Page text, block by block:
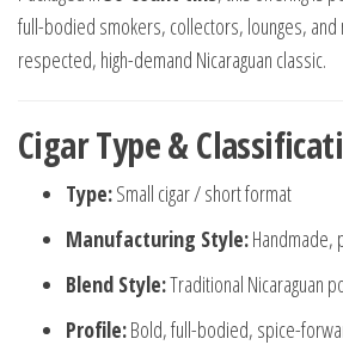
full-bodied smokers, collectors, lounges, and
respected, high-demand Nicaraguan classic.
Cigar Type &
Type:Small cigar / short format
Manufacturing Style:Handmade,
Blend Style:Traditional Nicaraguan
Profile:Bold, full-bodied, spice-